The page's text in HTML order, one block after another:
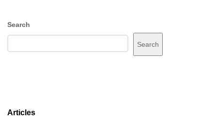
S
i
t
e
Search
Search
Articles